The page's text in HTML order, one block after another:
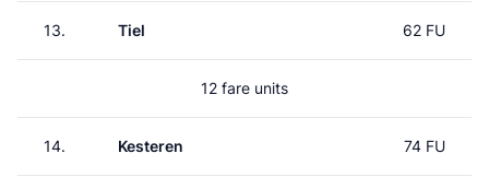
13. Tiel 62 FU
12 fare units
14. Kesteren 74 FU